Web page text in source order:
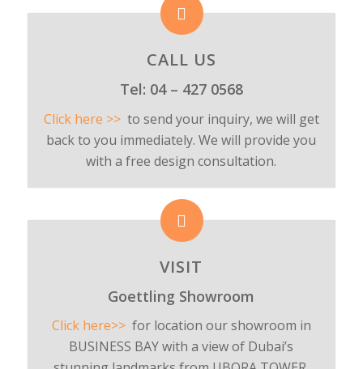
CALL US
Tel: 04 – 427 0568
Click here >>to send your inquiry, we will get
back to you immediately. We will provide you
with a free design consultation.
VISIT
Goettling Showroom
Click here>>for location our showroom in
BUSINESS BAY with a view of Dubai’s